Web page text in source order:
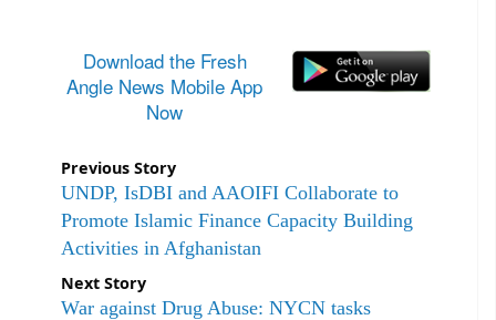
Download the Fresh
Angle News Mobile App
Now
Previous Story
UNDP, IsDBI and AAOIFI Collaborate to
Promote Islamic Finance Capacity Building
Activities in Afghanistan
Next Story
War against Drug Abuse: NYCN tasks